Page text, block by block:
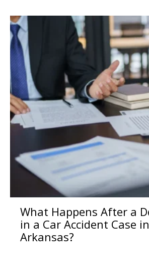
What Happens After a
in a Car Accident Case in
Arkansas?